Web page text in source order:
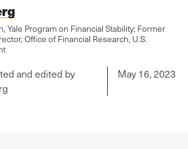
Yale Program on Financial Stability; Former
Office of Financial Research, U.S.
and edited by
May 16, 2023